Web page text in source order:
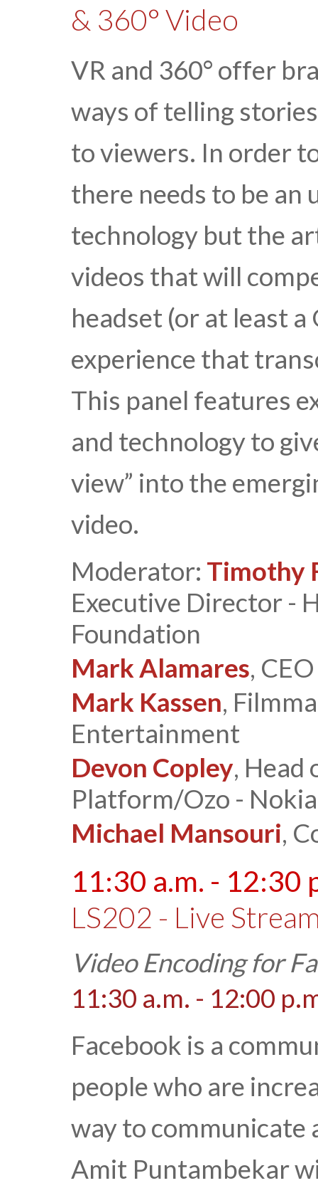
& 360° Video
VR and 360° offer
ways of telling
to viewers. In order
there needs to be
technology but the
videos that will
headset (or at least
experience that
This panel features
and technology to
view” into the
video.
Moderator: Timothy
Executive Director -
Foundation
Mark Alamares,
Mark Kassen,
Entertainment
Devon Copley, Head
Platform/Ozo -
Michael Mansouri,
11:30 a.m. - 12:30
LS202 - Live
Video Encoding for
11:30 a.m. - 12:00
Facebook is a
people who are
way to communicate
Amit Puntambekar